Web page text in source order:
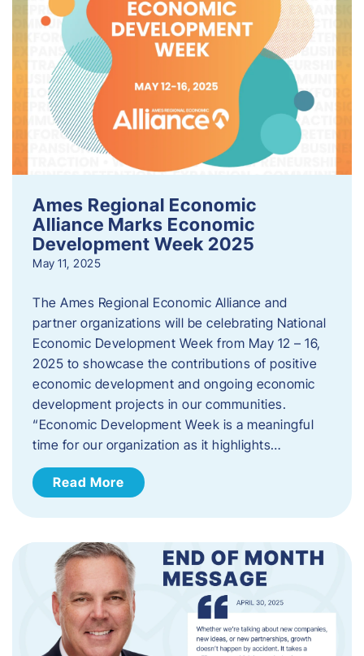
Ames Regional Economic
Alliance Marks Economic
Development Week 2025
May 11, 2025
The Ames Regional Economic Alliance and
partner organizations will be celebrating National
Economic Development Week from May 12 – 16,
2025 to showcase the contributions of positive
economic development and ongoing economic
development projects in our communities.
“Economic Development Week is a meaningful
time for our organization as it highlights…
Read More